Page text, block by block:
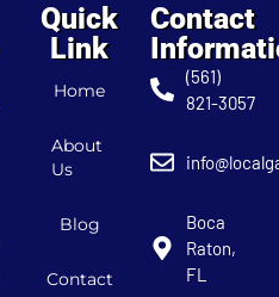
Quick
Link
Home
About
Us
Blog
Contact
Contact
(561)
821-3057
Boca
Raton,
FL